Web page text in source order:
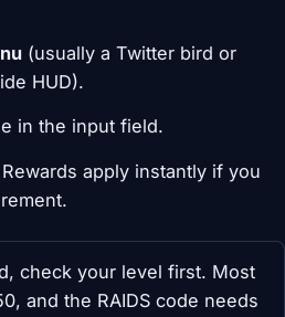
(usually a Twitter bird or
HUD).
in the input field.
apply instantly if you
check your level first. Most
and the RAIDS code needs